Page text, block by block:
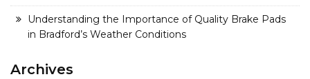
Understanding the Importance of Quality Brake Pads
in Bradford’s Weather Conditions
Archives